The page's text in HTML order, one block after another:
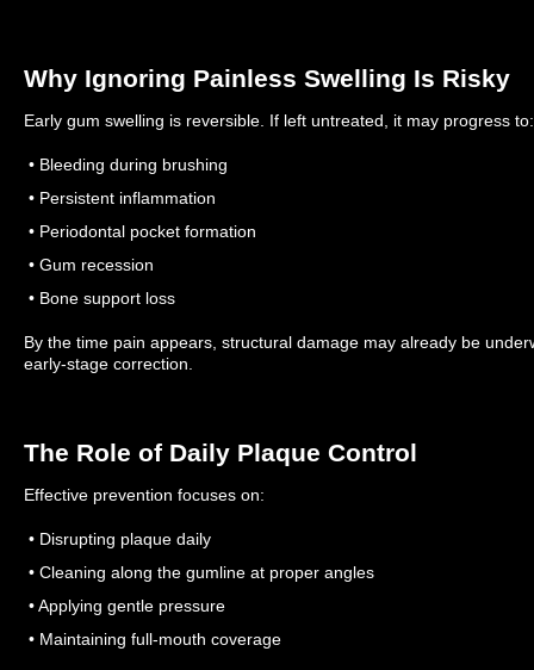
Why Ignoring Painless Swelling Is Risky
Early gum swelling is reversible. If left untreated, it may progress to:
• Bleeding during brushing
• Persistent inflammation
• Periodontal pocket formation
• Gum recession
• Bone support loss
By the time pain appears, structural damage may already be
early-stage correction.
The Role of Daily Plaque Control
Effective prevention focuses on:
• Disrupting plaque daily
• Cleaning along the gumline at proper angles
• Applying gentle pressure
• Maintaining full-mouth coverage